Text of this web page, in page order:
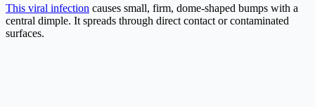
This viral infection causes small, firm, dome-shaped bumps with a
central dimple. It spreads through direct contact or contaminated
surfaces.